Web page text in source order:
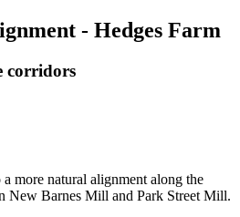
- Hedges Farm
corridors
more natural alignment along the
New Barnes Mill and Park Street Mill.